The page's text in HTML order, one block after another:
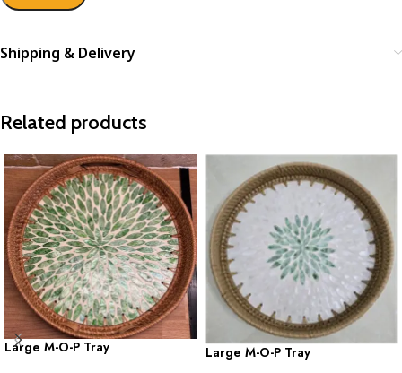
Shipping & Delivery
Related products
Large M-O-P Tray Large M-O-P Tray